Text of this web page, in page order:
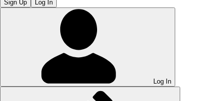
Sign Up Log In
Log In